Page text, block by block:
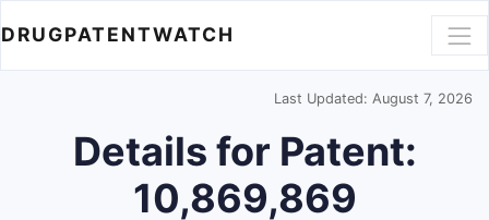
DRUGPATENTWATCH
Last Updated: August 7, 2026
Details for Patent:
10,869,869